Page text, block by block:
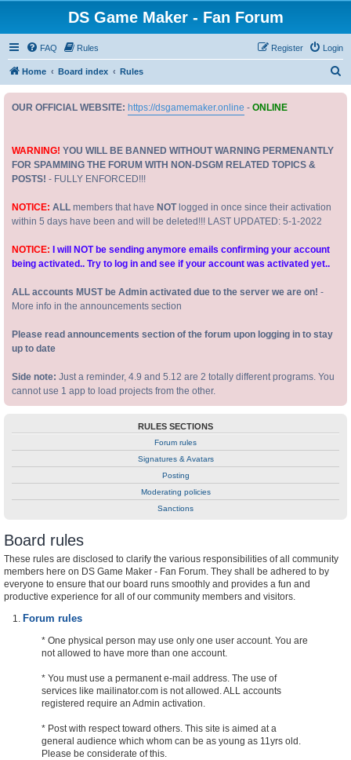
DS Game Maker - Fan Forum
FAQ Rules Login
Register
Home Board index Rules
OUR OFFICIAL WEBSITE: https://dsgamemaker.online - ONLINE
WARNING! YOU WILL BE BANNED WITHOUT WARNING PERMENANTLY
FOR SPAMMING THE FORUM WITH NON-DSGM RELATED TOPICS &
POSTS! - FULLY ENFORCED!!!
NOTICE: ALL members that have NOTlogged in once since their activation
within 5 days have been and will be deleted!!! LAST UPDATED: 5-1-2022
NOTICE: I will NOT be sending anymore emails confirming your account
being activated.. Try to log in and see if your account was activated yet..
ALL accounts MUST be Admin activated due to the server we are on! -
More info in the announcements section
Please read announcements section of the forum upon logging in to stay
up to date
Side note: Just a reminder, 4.9 and 5.12 are 2 totally different programs. You
cannot use 1 app to load projects from the other.
RULES SECTIONS
Forum rules
Signatures & Avatars
Posting
Moderating policies
Sanctions
Board rules
These rules are disclosed to clarify the various responsibilities of all community
members here on DS Game Maker - Fan Forum. They shall be adhered to by
everyone to ensure that our board runs smoothly and provides a fun and
productive experience for all of our community members and visitors.
Forum rules
* One physical person may use only one user account. You are
not allowed to have more than one account.
* You must use a permanent e-mail address. The use of
services like mailinator.com is not allowed. ALL accounts
registered require an Admin activation.
* Post with respect toward others. This site is aimed at a
general audience which whom can be as young as 11yrs old.
Please be considerate of this.